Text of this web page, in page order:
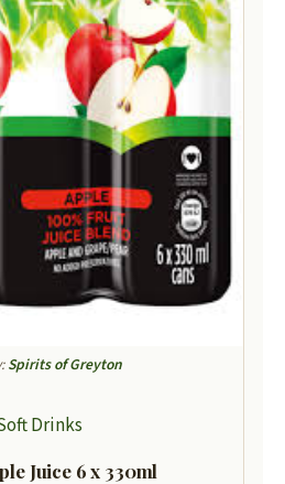
Spirits of Greyton
Drinks
Juice 6 x 330ml